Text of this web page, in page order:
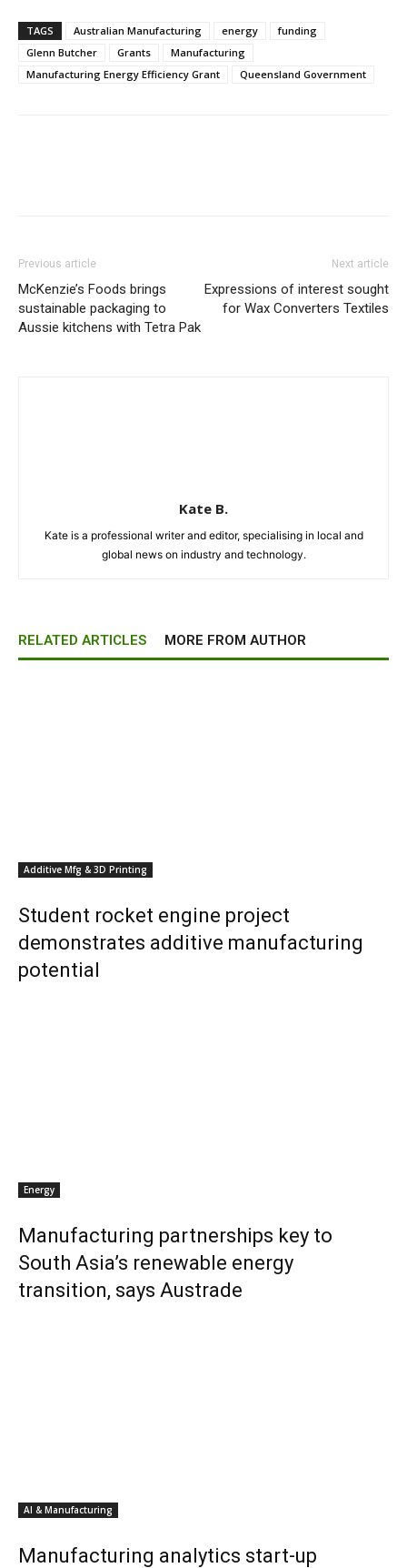
TAGS Australian Manufacturing energy
funding
Glenn Butcher
Grants
Manufacturing
Manufacturing Energy Efficiency Grant
Queensland Government
Previous article
McKenzie’s Foods brings
sustainable packaging to
Aussie kitchens with Tetra Pak
Next article
Expressions of interest sought
for Wax Converters Textiles
Kate B.
Kate is a professional writer and editor, specialising in local and
global news on industry and technology.
RELATED ARTICLES MORE FROM AUTHOR
Additive Mfg & 3D Printing
Student rocket engine project
demonstrates additive manufacturing
potential
Energy
Manufacturing partnerships key to
South Asia’s renewable energy
transition, says Austrade
AI & Manufacturing
Manufacturing analytics start-up